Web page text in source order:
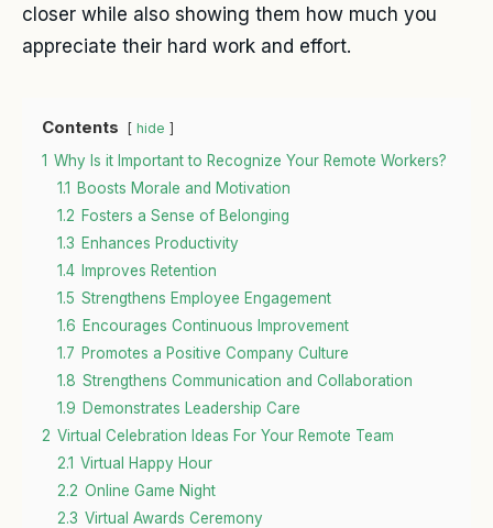
closer while also showing them how much you
appreciate their hard work and effort.
Contents hide
1 Why Is it Important to Recognize Your Remote Workers?
1.1
Boosts Morale and Motivation
1.2 Fosters a Sense of Belonging
1.3 Enhances Productivity
1.4 Improves Retention
1.5 Strengthens Employee Engagement
1.6 Encourages Continuous Improvement
1.7 Promotes a Positive Company Culture
1.8 Strengthens Communication and Collaboration
1.9 Demonstrates Leadership Care
2 Virtual Celebration Ideas For Your Remote Team
2.1 Virtual Happy Hour
2.2 Online Game Night
2.3 Virtual Awards Ceremony